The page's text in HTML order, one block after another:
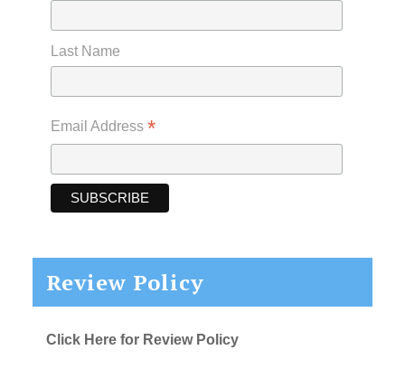
Last Name
Email Address *
Review Policy
Click Here for Review Policy